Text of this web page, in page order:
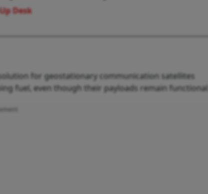
Desk
for geostationary communication satellites
fuel, even though their payloads remain functional.